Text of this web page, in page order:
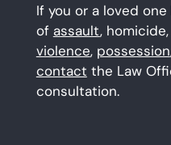
If you or a loved
of assault, homicide,
violence, possession
contact the Law
consultation.